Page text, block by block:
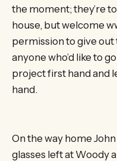
the moment; they’re
house, but welcome
permission to give
anyone who’d like to
project first hand and
hand.
On the way home
glasses left at Woody